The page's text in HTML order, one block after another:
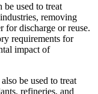
be used to treat
removing
for discharge or reuse.
requirements for
impact of
be used to treat
refineries, and